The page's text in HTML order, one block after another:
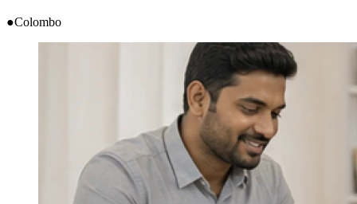
●Colombo